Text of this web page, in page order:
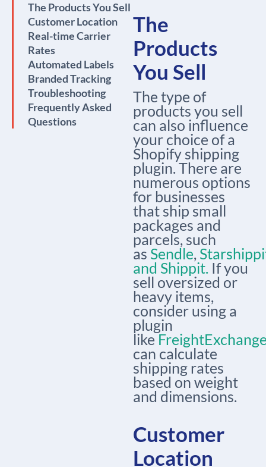
The Products You Sell
Customer Location
Real-time Carrier
Rates
Automated Labels
Branded Tracking
Troubleshooting
Frequently Asked
Questions
The
Products
You Sell
The type of
products you sell
can also influence
your choice of a
Shopify shipping
plugin. There are
numerous options
for businesses
that ship small
packages and
parcels, such
as Sendle,
and Shippit. If you
sell oversized or
heavy items,
consider using a
plugin
like
can calculate
shipping rates
based on weight
and dimensions.
Customer
Location